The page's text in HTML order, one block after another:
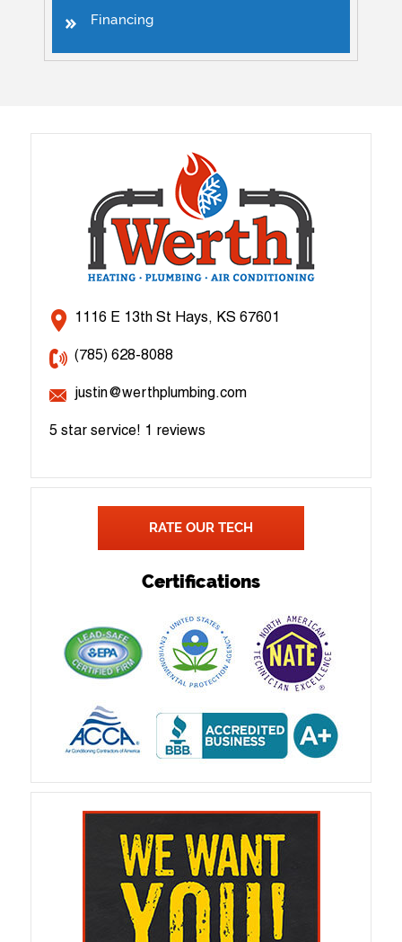
Financing
1116 E 13th St Hays, KS 67601
(785) 628-8088
justin@werthplumbing.com
5 star service! 1 reviews
RATE OUR TECH
Certifications